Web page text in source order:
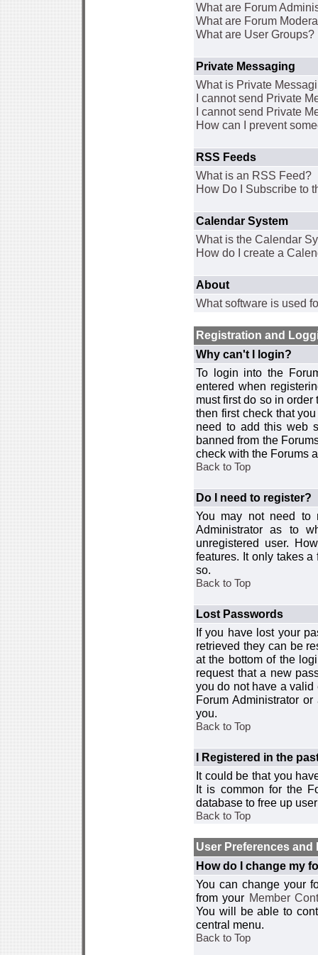
What are Forum
What are Forum
What are User Groups?
Private Messaging
What is Private
I cannot send Private
I cannot send Private
How can I prevent
RSS Feeds
What is an RSS Feed?
How Do I Subscribe to
Calendar System
What is the Calendar
How do I create a
About
What software is used
Registration and
Why can't I login?
To login into the
entered when
must first do so in
then first check that
need to add this web
banned from the
check with the Forums
Back to Top
Do I need to register?
You may not need to
Administrator as to
unregistered user.
features. It only takes
so.
Back to Top
Lost Passwords
If you have lost your
retrieved they can be
at the bottom of the
request that a new
you do not have a
Forum Administrator
you.
Back to Top
I Registered in the
It could be that you
It is common for the
database to free up
Back to Top
User Preferences and
How do I change my
You can change your
from your Member
You will be able to
central menu.
Back to Top